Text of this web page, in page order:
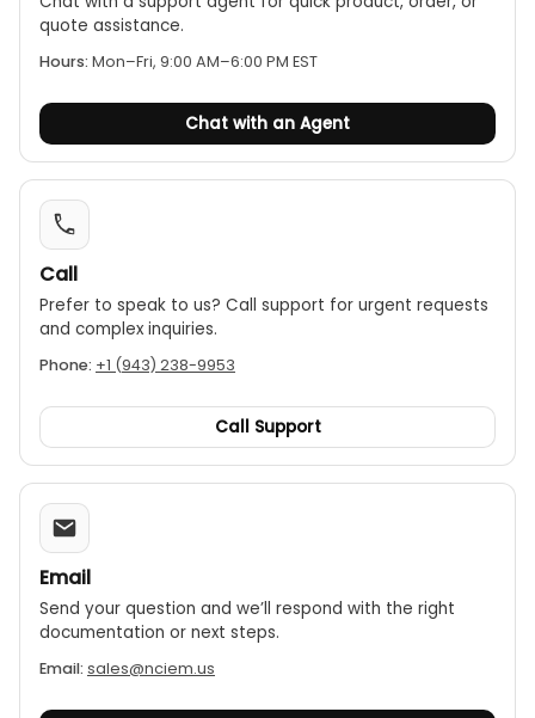
functions.
Range: The measurement is divided into three
1. C1: 50 picofarads (pF) to 0.2 microfarads
2. C2: 0.01 microfarads ($\mu\
(F)to20microfarads(\)\mu$F)
3. C3: 1 microfarad ($\mu\
(F)to2000microfarads(\)\mu$F)
quote assistance.
Hours: Mon–Fri, 9:00 AM–6:00 PM EST
Chat with an Agent
Call
Prefer to speak to us? Call support for urgent requests
and complex inquiries.
Phone: +1 (943) 238-9953
Call Support
Email
Send your question and we’ll respond with the right
documentation or next steps.
Email: sales@nciem.us